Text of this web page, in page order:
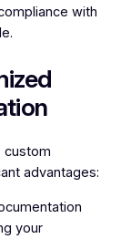
with
custom
advantages:
your